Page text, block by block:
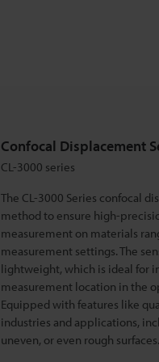
Confocal Displacement
CL-3000 series
The CL-3000 Series confocal
method to ensure high-
measurement on materials
measurement settings. The
lightweight, which is ideal for
measurement location in the
Equipped with features like
industries and applications,
uneven, or even rough surfaces.